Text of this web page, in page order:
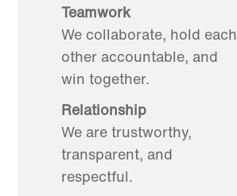
Teamwork
We collaborate, hold each
other accountable, and
win together.
Relationship
We are trustworthy,
transparent, and
respectful.